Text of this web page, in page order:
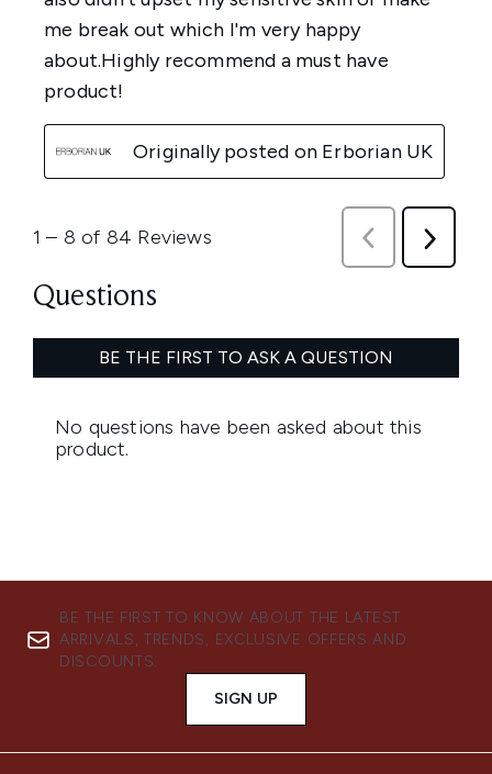
BE THE FIRST TO KNOW ABOUT THE LATEST
ARRIVALS, TRENDS, EXCLUSIVE OFFERS AND
DISCOUNTS.
SIGN UP